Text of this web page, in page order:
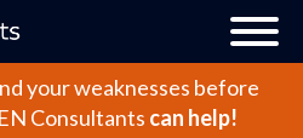
your weaknesses before
Consultants can help!